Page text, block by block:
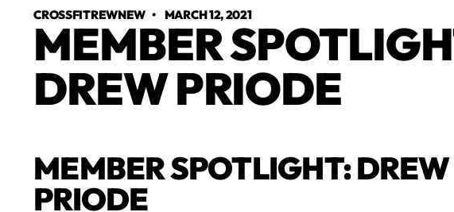
CROSSFITREWNEW •MARCH 12, 2021
MEMBER
DREW PRIODE
MEMBER SPOTLIGHT: DREW
PRIODE